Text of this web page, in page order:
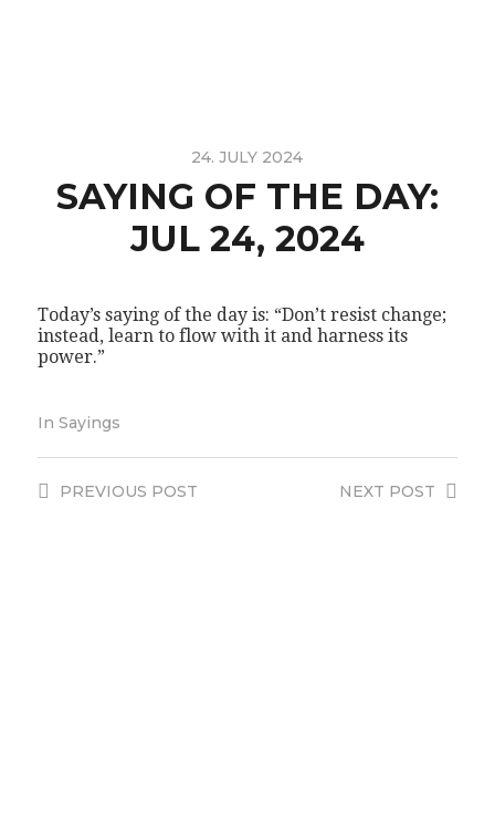
24. JULY 2024
SAYING OF THE DAY:
JUL 24, 2024
Today’s saying of the day is: “Don’t resist change;
instead, learn to flow with it and harness its
power.”
In Sayings
NEXT POST
PREVIOUS POST